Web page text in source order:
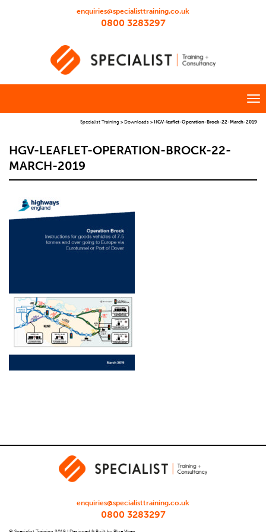
enquiries@specialisttraining.co.uk
0800 3283297
Specialist Training >Downloads >HGV-leaflet-Operation-Brock-22-March-2019
HGV-LEAFLET-OPERATION-BROCK-22-
MARCH-2019
enquiries@specialisttraining.co.uk
0800 3283297